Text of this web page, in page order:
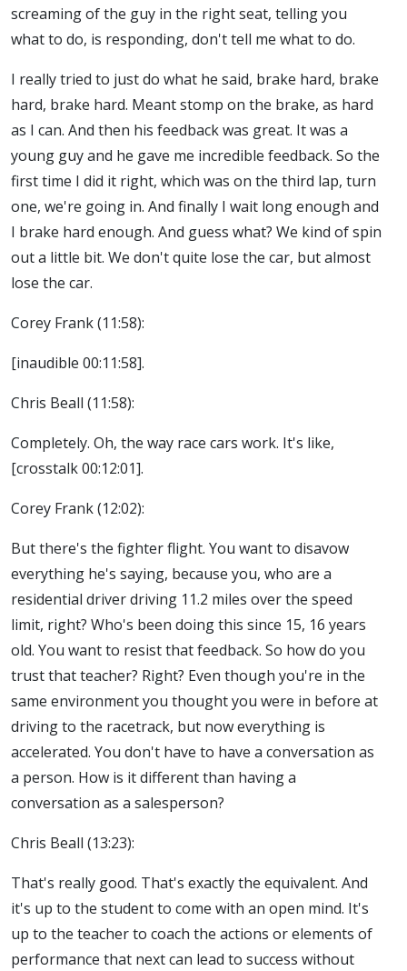
screaming of the guy in the right seat, telling you
what to do, is responding, don't tell me what to do.
I really tried to just do what he said, brake hard, brake
hard, brake hard. Meant stomp on the brake, as hard
as I can. And then his feedback was great. It was a
young guy and he gave me incredible feedback. So the
first time I did it right, which was on the third lap, turn
one, we're going in. And finally I wait long enough and
I brake hard enough. And guess what? We kind of spin
out a little bit. We don't quite lose the car, but almost
lose the car.
Corey Frank (11:58):
[inaudible 00:11:58].
Chris Beall (11:58):
Completely. Oh, the way race cars work. It's like,
[crosstalk 00:12:01].
Corey Frank (12:02):
But there's the fighter flight. You want to disavow
everything he's saying, because you, who are a
residential driver driving 11.2 miles over the speed
limit, right? Who's been doing this since 15, 16 years
old. You want to resist that feedback. So how do you
trust that teacher? Right? Even though you're in the
same environment you thought you were in before at
driving to the racetrack, but now everything is
accelerated. You don't have to have a conversation as
a person. How is it different than having a
conversation as a salesperson?
Chris Beall (13:23):
That's really good. That's exactly the equivalent. And
it's up to the student to come with an open mind. It's
up to the teacher to coach the actions or elements of
performance that next can lead to success without